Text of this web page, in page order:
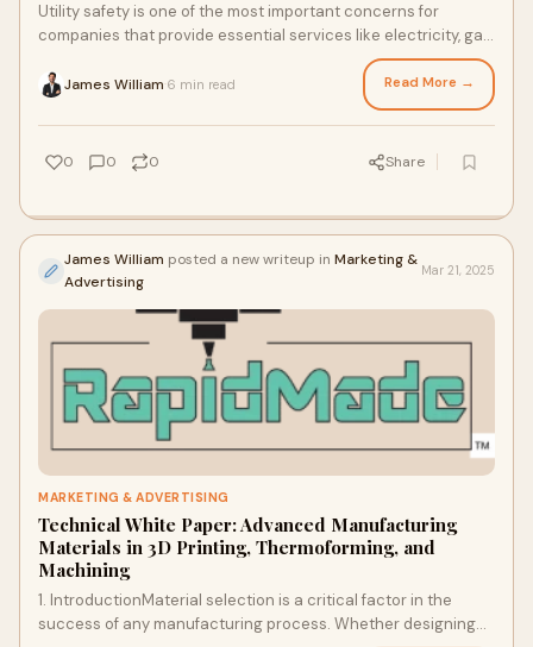
Utility safety is one of the most important concerns for
companies that provide essential services like electricity, gas,
James William 6 min read Read More →
0 0 0 Share
James William posted a new writeup in Marketing &
Advertising
Mar 21, 2025
MARKETING & ADVERTISING
Technical White Paper: Advanced Manufacturing
Materials in 3D Printing, Thermoforming, and
Machining
1. IntroductionMaterial selection is a critical factor in the
success of any manufacturing process. Whether designing